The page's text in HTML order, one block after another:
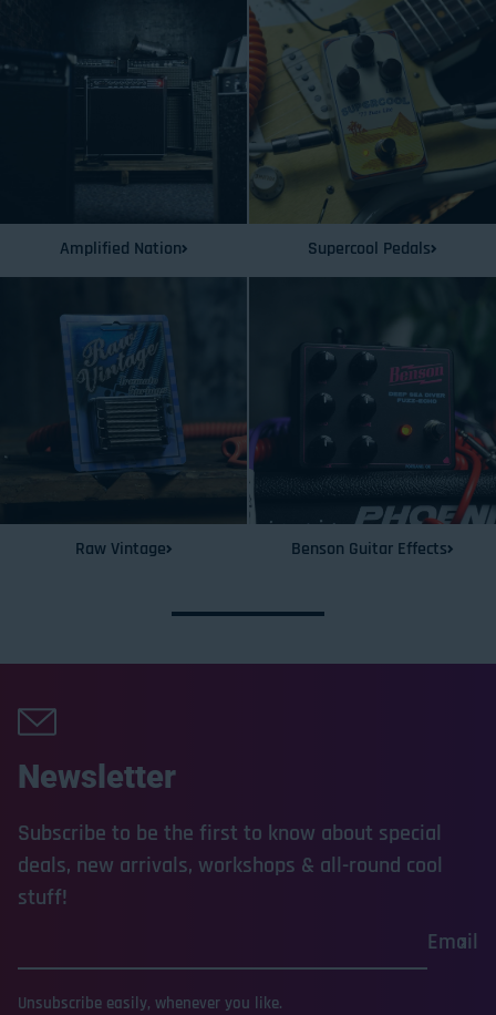
Amplified Nation Supercool Pedals
Raw Vintage Benson Guitar Effects
Newsletter
Subscribe to be the first to know about special
deals, new arrivals, workshops & all-round cool
stuff!
Email
Unsubscribe easily, whenever you like.